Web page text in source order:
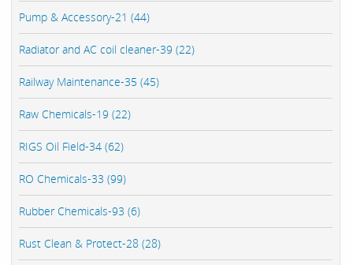
Pump & Accessory-21 (44)
Radiator and AC coil cleaner-39 (22)
Railway Maintenance-35 (45)
Raw Chemicals-19 (22)
RIGS Oil Field-34 (62)
RO Chemicals-33 (99)
Rubber Chemicals-93 (6)
Rust Clean & Protect-28 (28)